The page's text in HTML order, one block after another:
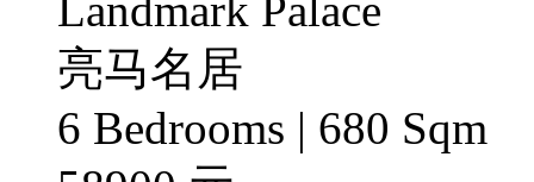
亮马名居
6 Bedrooms | 680 Sqm